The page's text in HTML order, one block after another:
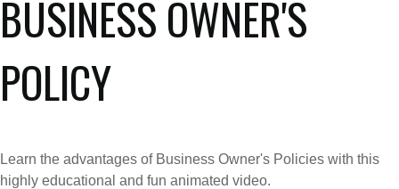
BUSINESS OWNER'S
POLICY
Learn the advantages of Business Owner's Policies with this
highly educational and fun animated video.